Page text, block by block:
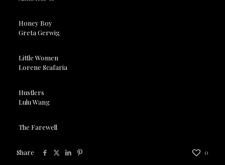
Honey Boy
Greta Gerwig
Little Women
Lorene Scafaria
Hustlers
Lulu Wang
The Farewell
Share 0